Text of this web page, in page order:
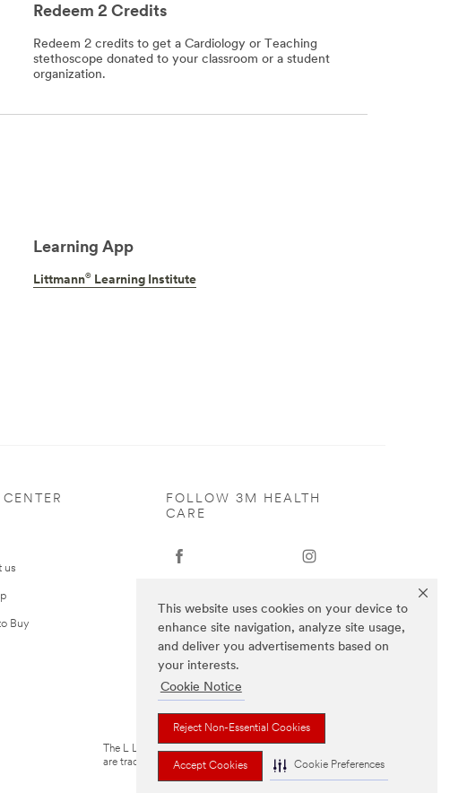
This website uses cookies on your device to
enhance site navigation, analyze site usage,
and deliver you advertisements based on
your interests.
Cookie Notice
Reject Non-Essential Cookies
Accept Cookies Cookie Preferences
Redeem 2 Credits
Redeem 2 credits to get a Cardiology or Teaching
stethoscope donated to your classroom or a student
organization.
Learning App
Littmann®Learning Institute
us
Buy
FOLLOW 3M HEALTH
CARE
The L Littmann logo, the L, and Cardiology IV
are trademarks of Solventum or its affiliates